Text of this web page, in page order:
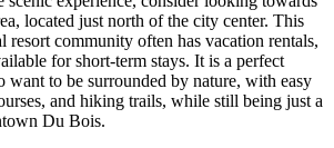
located just north of the city center. This
resort community often has vacation rentals,
for short-term stays. It is a perfect
want to be surrounded by nature, with easy
and hiking trails, while still being just a
Du Bois.